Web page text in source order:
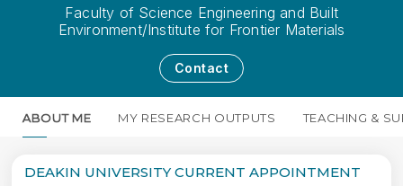
Faculty of Science Engineering and Built
Environment/Institute for Frontier Materials
Contact
ABOUT ME MY RESEARCH OUTPUTS TEACHING &
DEAKIN UNIVERSITY CURRENT APPOINTMENT